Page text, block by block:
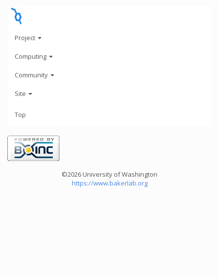
Project
Computing
Community
Site
Top
©2026 University of Washington
https://www.bakerlab.org